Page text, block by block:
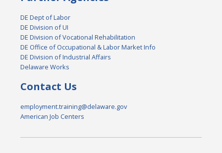
DE Dept of Labor
DE Division of UI
DE Division of Vocational Rehabilitation
DE Office of Occupational & Labor Market Info
DE Division of Industrial Affairs
Delaware Works
Contact Us
employment.training@delaware.gov
American Job Centers